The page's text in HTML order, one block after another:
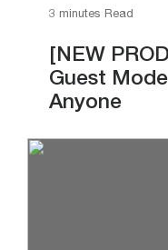
3 minutes Read
[NEW
Guest
Anyone